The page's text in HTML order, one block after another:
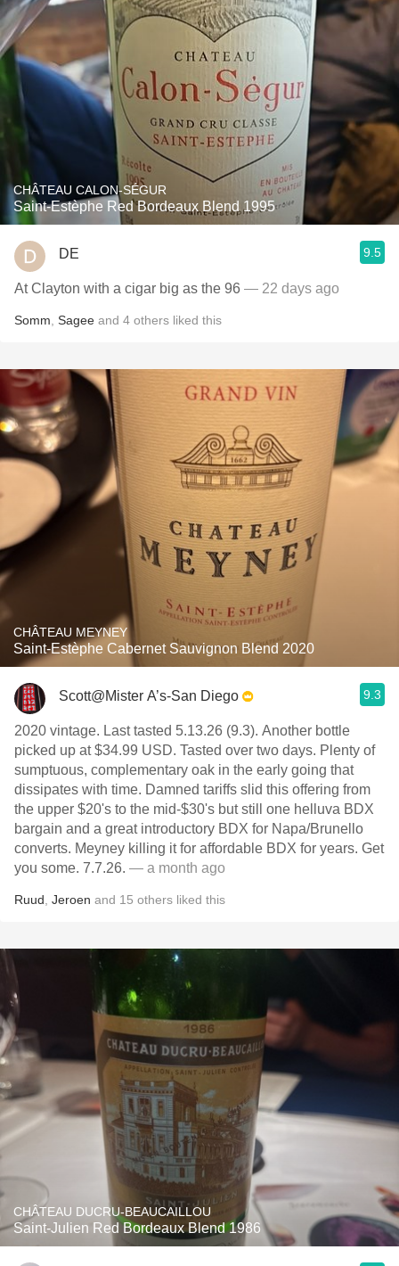
CHÂTEAU CALON-SÉGUR
Saint-Estèphe Red Bordeaux Blend 1995
DE 9.5
At Clayton with a cigar big as the 96 — 22 days ago
Somm Sagee and 4 others liked this
CHÂTEAU MEYNEY
Saint-Estèphe Cabernet Sauvignon Blend 2020
Scott@Mister A’s-San Diego 9.3
2020 vintage. Last tasted 5.13.26 (9.3). Another bottle
picked up at $34.99 USD. Tasted over two days. Plenty of
sumptuous, complementary oak in the early going that
dissipates with time. Damned tariffs slid this offering from
the upper $20's to the mid-$30's but still one helluva BDX
bargain and a great introductory BDX for Napa/Brunello
converts. Meyney killing it for affordable BDX for years. Get
you some. 7.7.26. — a month ago
Ruud Jeroen and 15 others liked this
CHÂTEAU DUCRU-BEAUCAILLOU
Saint-Julien Red Bordeaux Blend 1986